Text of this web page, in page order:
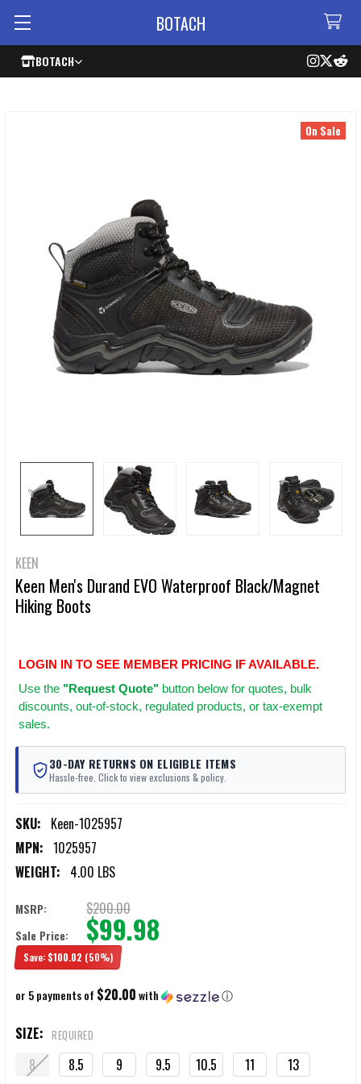
BOTACH
BOTACH
KEEN
Keen Men's Durand EVO Waterproof Black/Magnet
Hiking Boots
LOGIN IN TO SEE MEMBER PRICING IF AVAILABLE.
Use the "Request Quote" button below for quotes, bulk
discounts, out-of-stock, regulated products, or tax-exempt
sales.
30-DAY RETURNS ON ELIGIBLE ITEMS
Hassle-free. Click to view exclusions & policy.
SKU: Keen-1025957
MPN: 1025957
WEIGHT: 4.00 LBS
On Sale
MSRP: $200.00
Sale Price: $99.98
Save: $100.02 (50%)
or 5 payments of $20.00with ⓘ
SIZE: REQUIRED
8 8.5 9 9.5 10.5 11 13